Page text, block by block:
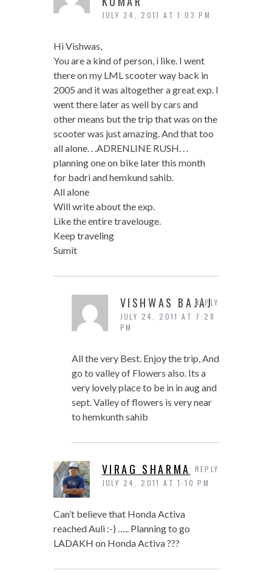
JULY 24, 2011 AT 1:03 PM
Hi Vishwas,
You are a kind of person, i like. I went
there on my LML scooter way back in
2005 and it was altogether a great exp. I
went there later as well by cars and
other means but the trip that was on the
scooter was just amazing. And that too
all alone. . .ADRENLINE RUSH. . .
planning one on bike later this month
for badri and hemkund sahib.
All alone
Will write about the exp.
Like the entire travelouge.
Keep traveling
Sumit
VISHWAS BAJAJ
JULY 24, 2011 AT 7:28
PM
All the very Best. Enjoy the trip, And
go to valley of Flowers also. Its a
very lovely place to be in in aug and
sept. Valley of flowers is very near
to hemkunth sahib
REPLY
VIRAG SHARMA
JULY 24, 2011 AT 1:10 PM
Can’t believe that Honda Activa
reached Auli :-) ….. Planning to go
LADAKH on Honda Activa ???
REPLY